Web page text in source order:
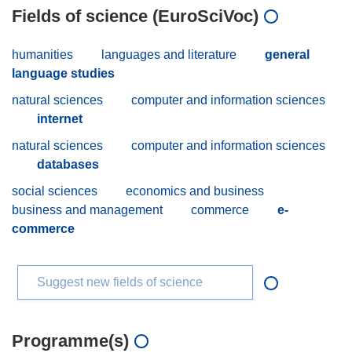
Fields of science (EuroSciVoc)
humanities languages and literature
general
language studies
natural sciences
computer and information sciences
internet
natural sciences
computer and information sciences
databases
social sciences
economics and business
business and management
commerce
e-
commerce
Suggest new fields of science
Programme(s)